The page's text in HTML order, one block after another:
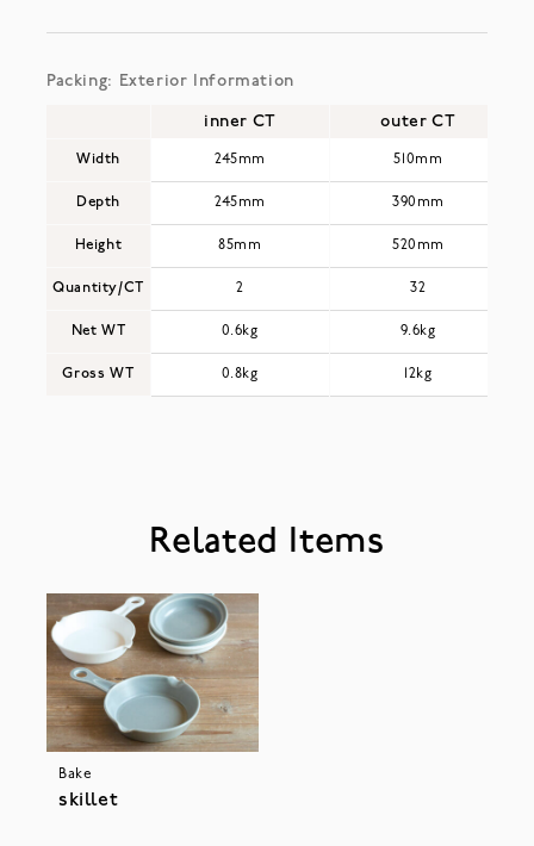
Packing: Exterior Information
Width
Depth
Height
Quantity/CT
Net WT
Gross WT
inner CT outer CT
245mm 510mm
245mm 390mm
85mm 520mm
2 32
0.6kg 9.6kg
0.8kg 12kg
Related Items
Bake
skillet